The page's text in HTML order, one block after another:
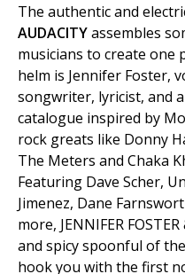
The authentic and
AUDACITYassembles
musicians to create one
helm is Jennifer Foster,
songwriter, lyricist, and
catalogue inspired by
rock greats like Donny
The Meters and Chaka
Featuring Dave Scher,
Jimenez, Dane
more, JENNIFER
and spicy spoonful of
hook you with the first